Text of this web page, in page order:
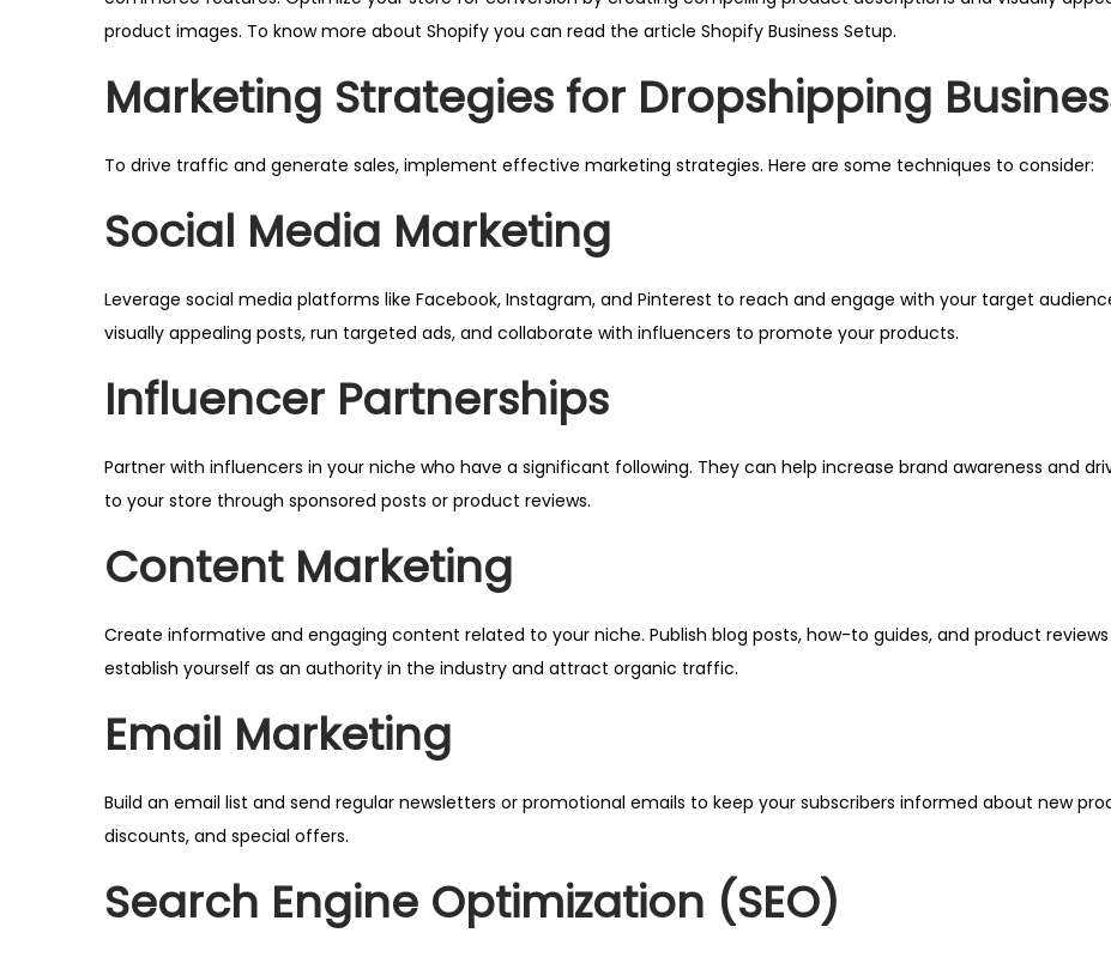
product images. To know more about Shopify you can read the article Shopify Business Setup.
Marketing Strategies for Dropshipping
To drive traffic and generate sales, implement effective marketing strategies. Here are some techniques to consider:
Social Media Marketing
Leverage social media platforms like Facebook, Instagram, and Pinterest to reach and engage with your target
visually appealing posts, run targeted ads, and collaborate with influencers to promote your products.
Influencer Partnerships
Partner with influencers in your niche who have a significant following. They can help increase brand awareness and
to your store through sponsored posts or product reviews.
Content Marketing
Create informative and engaging content related to your niche. Publish blog posts, how-to guides, and product
establish yourself as an authority in the industry and attract organic traffic.
Email Marketing
Build an email list and send regular newsletters or promotional emails to keep your subscribers informed about new
discounts, and special offers.
Search Engine Optimization (SEO)